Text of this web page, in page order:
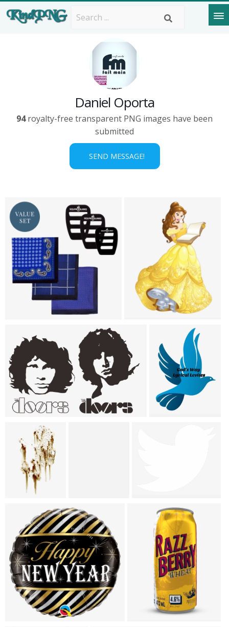
Daniel Oporta
94royalty-free transparent PNG images have been
submitted
SEND MESSAGE!